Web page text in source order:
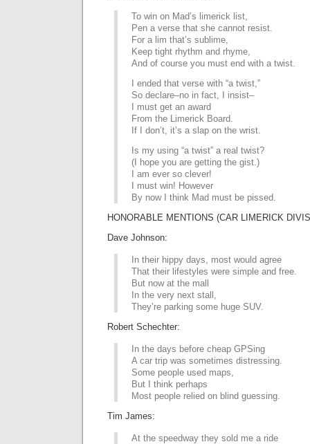
To win on Mad’s limerick list,
Pen a verse that she cannot resist.
For a lim that’s sublime,
Keep tight rhythm and rhyme,
And of course you must end with a twist.
I ended that verse with “a twist,”
So declare–no in fact, I insist–
I must get an award
From the Limerick Board.
If I don’t, it’s a slap on the wrist.
Is my using “a twist” a real twist?
(I hope you are getting the gist.)
I am ever so clever!
I must win! However
By now I think Mad must be pissed.
HONORABLE MENTIONS (CAR LIMERICK
Dave Johnson:
In their hippy days, most would agree
That their lifestyles were simple and free.
But now at the mall
In the very next stall,
They’re parking some huge SUV.
Robert Schechter:
In the days before cheap GPSing
A car trip was sometimes distressing.
Some people used maps,
But I think perhaps
Most people relied on blind guessing.
Tim James:
At the speedway they sold me a ride